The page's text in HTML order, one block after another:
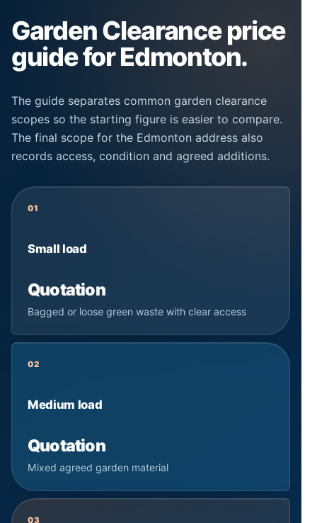
Garden Clearance price
guide for Edmonton.
The guide separates common garden clearance
scopes so the starting figure is easier to compare.
The final scope for the Edmonton address also
records access, condition and agreed additions.
01
Small load
Quotation
Bagged or loose green waste with clear access
02
Medium load
Quotation
Mixed agreed garden material
03